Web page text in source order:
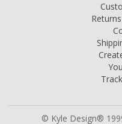
© Kyle Design®